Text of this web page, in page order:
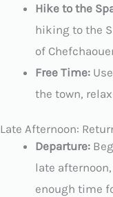
Hike to the
hiking to the
of
Free Time:
the town,
Late Afternoon:
Departure:
late
enough time